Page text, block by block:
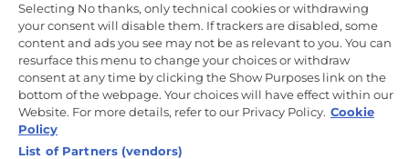
Copyright 2026 Haier-Europe is the ecommerce website for Haier
Smart Home UK&I Ltd, company number 02521528, registered
address 302 Bridgewater Place, Birchwood Park, Warrington, WA3
6XG, which is part of the Hoover Candy Group within the parent
company of Haier Europe.
UK / English
Selecting No thanks, only technical cookies or withdrawing
your consent will disable them. If trackers are disabled, some
content and ads you see may not be as relevant to you. You can
resurface this menu to change your choices or withdraw
consent at any time by clicking the Show Purposes link on the
bottom of the webpage. Your choices will have effect within our
Website. For more details, refer to our Privacy Policy. Cookie
Policy
List of Partners (vendors)